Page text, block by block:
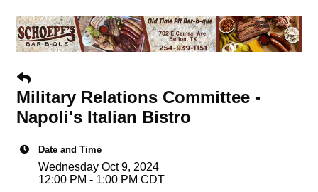
Military Relations Committee -
Napoli's Italian Bistro
Date and Time
Wednesday Oct 9, 2024
12:00 PM - 1:00 PM CDT